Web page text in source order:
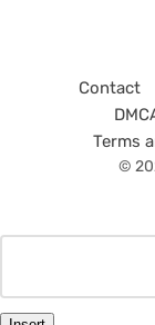
Contact
Terms
©